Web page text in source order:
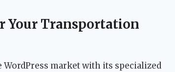
Your Transportation
market with its specialized